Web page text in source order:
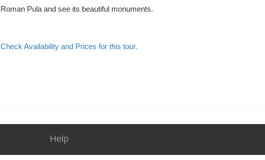
Roman Pula and see its beautiful monuments.
Check Availability and Prices for this tour.
Help